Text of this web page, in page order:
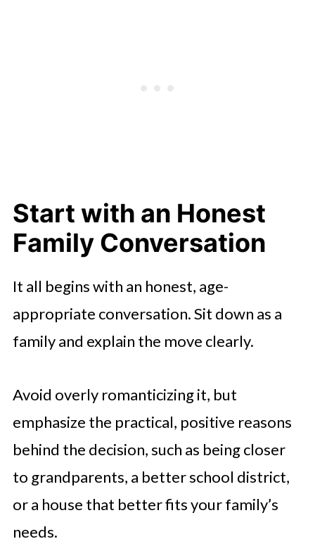
Start with an Honest
Family Conversation
It all begins with an honest, age-
appropriate conversation. Sit down as a
family and explain the move clearly.
Avoid overly romanticizing it, but
emphasize the practical, positive reasons
behind the decision, such as being closer
to grandparents, a better school district,
or a house that better fits your family’s
needs.